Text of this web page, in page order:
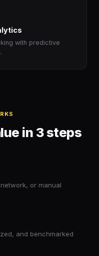
with predictive
in 3 steps
or manual
and benchmarked